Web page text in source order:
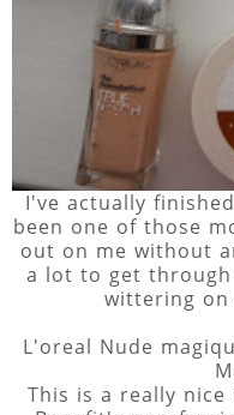
I've actually
been one of those
out on me without
a lot to get
wittering
L'oreal Nude
This is a really